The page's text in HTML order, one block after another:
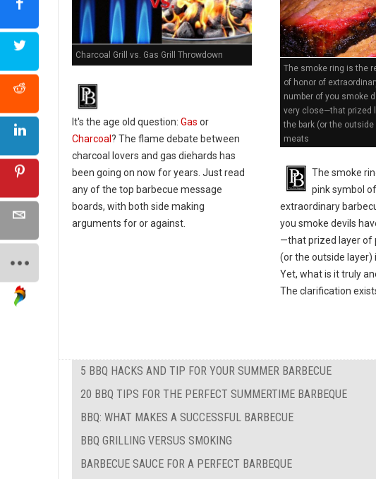
Charcoal Grill vs. Gas Grill Throwdown
It's the age old question: Gas or
Charcoal ? The flame debate between
charcoal lovers and gas diehards has
been going on now for years. Just read
any of the top barbecue message
boards, with both side making
arguments for or against.
The smoke ring is the
of honor of
number of you smoke
very close—that prized
the bark (or the
meats
The smoke
pink symbol
extraordinary
you smoke devils
—that prized layer of
(or the outside layer)
Yet, what is it truly
The clarification
5 BBQ HACKS AND TIP FOR YOUR SUMMER BARBECUE
20 BBQ TIPS FOR THE PERFECT SUMMERTIME BARBEQUE
BBQ: WHAT MAKES A SUCCESSFUL BARBECUE
BBQ GRILLING VERSUS SMOKING
BARBECUE SAUCE FOR A PERFECT BARBEQUE